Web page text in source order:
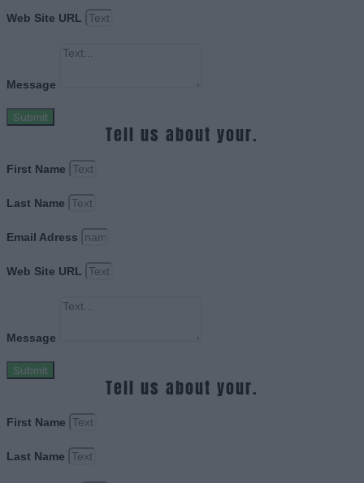
Web Site URL
Message
Submit
Tell us about your.
First Name
Last Name
Email Adress
Web Site URL
Message
Submit
Tell us about your.
First Name
Last Name